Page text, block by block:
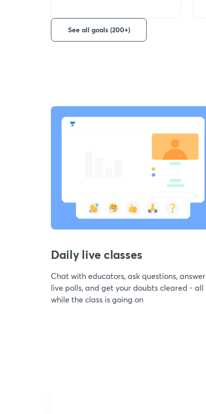
See all goals (200+)
Daily live classes
Chat with educators, ask questions, answer
live polls, and get your doubts cleared - all
while the class is going on